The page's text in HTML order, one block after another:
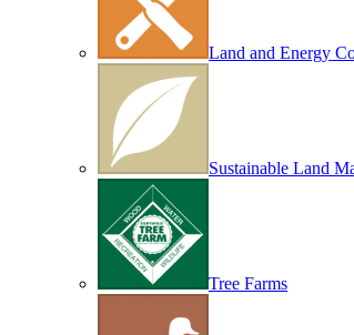
Land and Energy
Sustainable Land
Tree Farms